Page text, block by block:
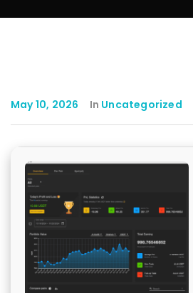
May 10, 2026 In Uncategorized